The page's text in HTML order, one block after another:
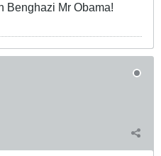
Benghazi Mr Obama!